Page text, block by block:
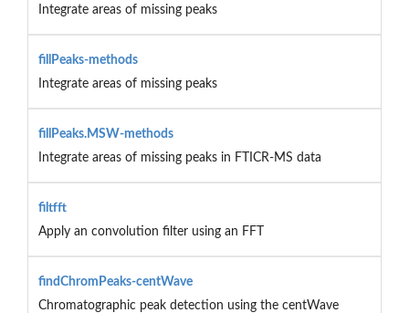
Integrate areas of missing peaks
fillPeaks-methods
Integrate areas of missing peaks
fillPeaks.MSW-methods
Integrate areas of missing peaks in FTICR-MS data
filtfft
Apply an convolution filter using an FFT
findChromPeaks-centWave
Chromatographic peak detection using the centWave